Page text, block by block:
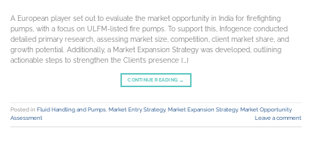
A European player set out to evaluate the market opportunity in India for firefighting
pumps, with a focus on ULFM-listed fire pumps. To support this, Infogence conducted
detailed primary research, assessing market size, competition, client market share, and
growth potential. Additionally, a Market Expansion Strategy was developed, outlining
actionable steps to strengthen the Client’s presence […]
CONTINUE READING →
Posted in Fluid Handling and Pumps, Market Entry Strategy, Market Expansion Strategy, Market Opportunity
Assessment
Leave a comment